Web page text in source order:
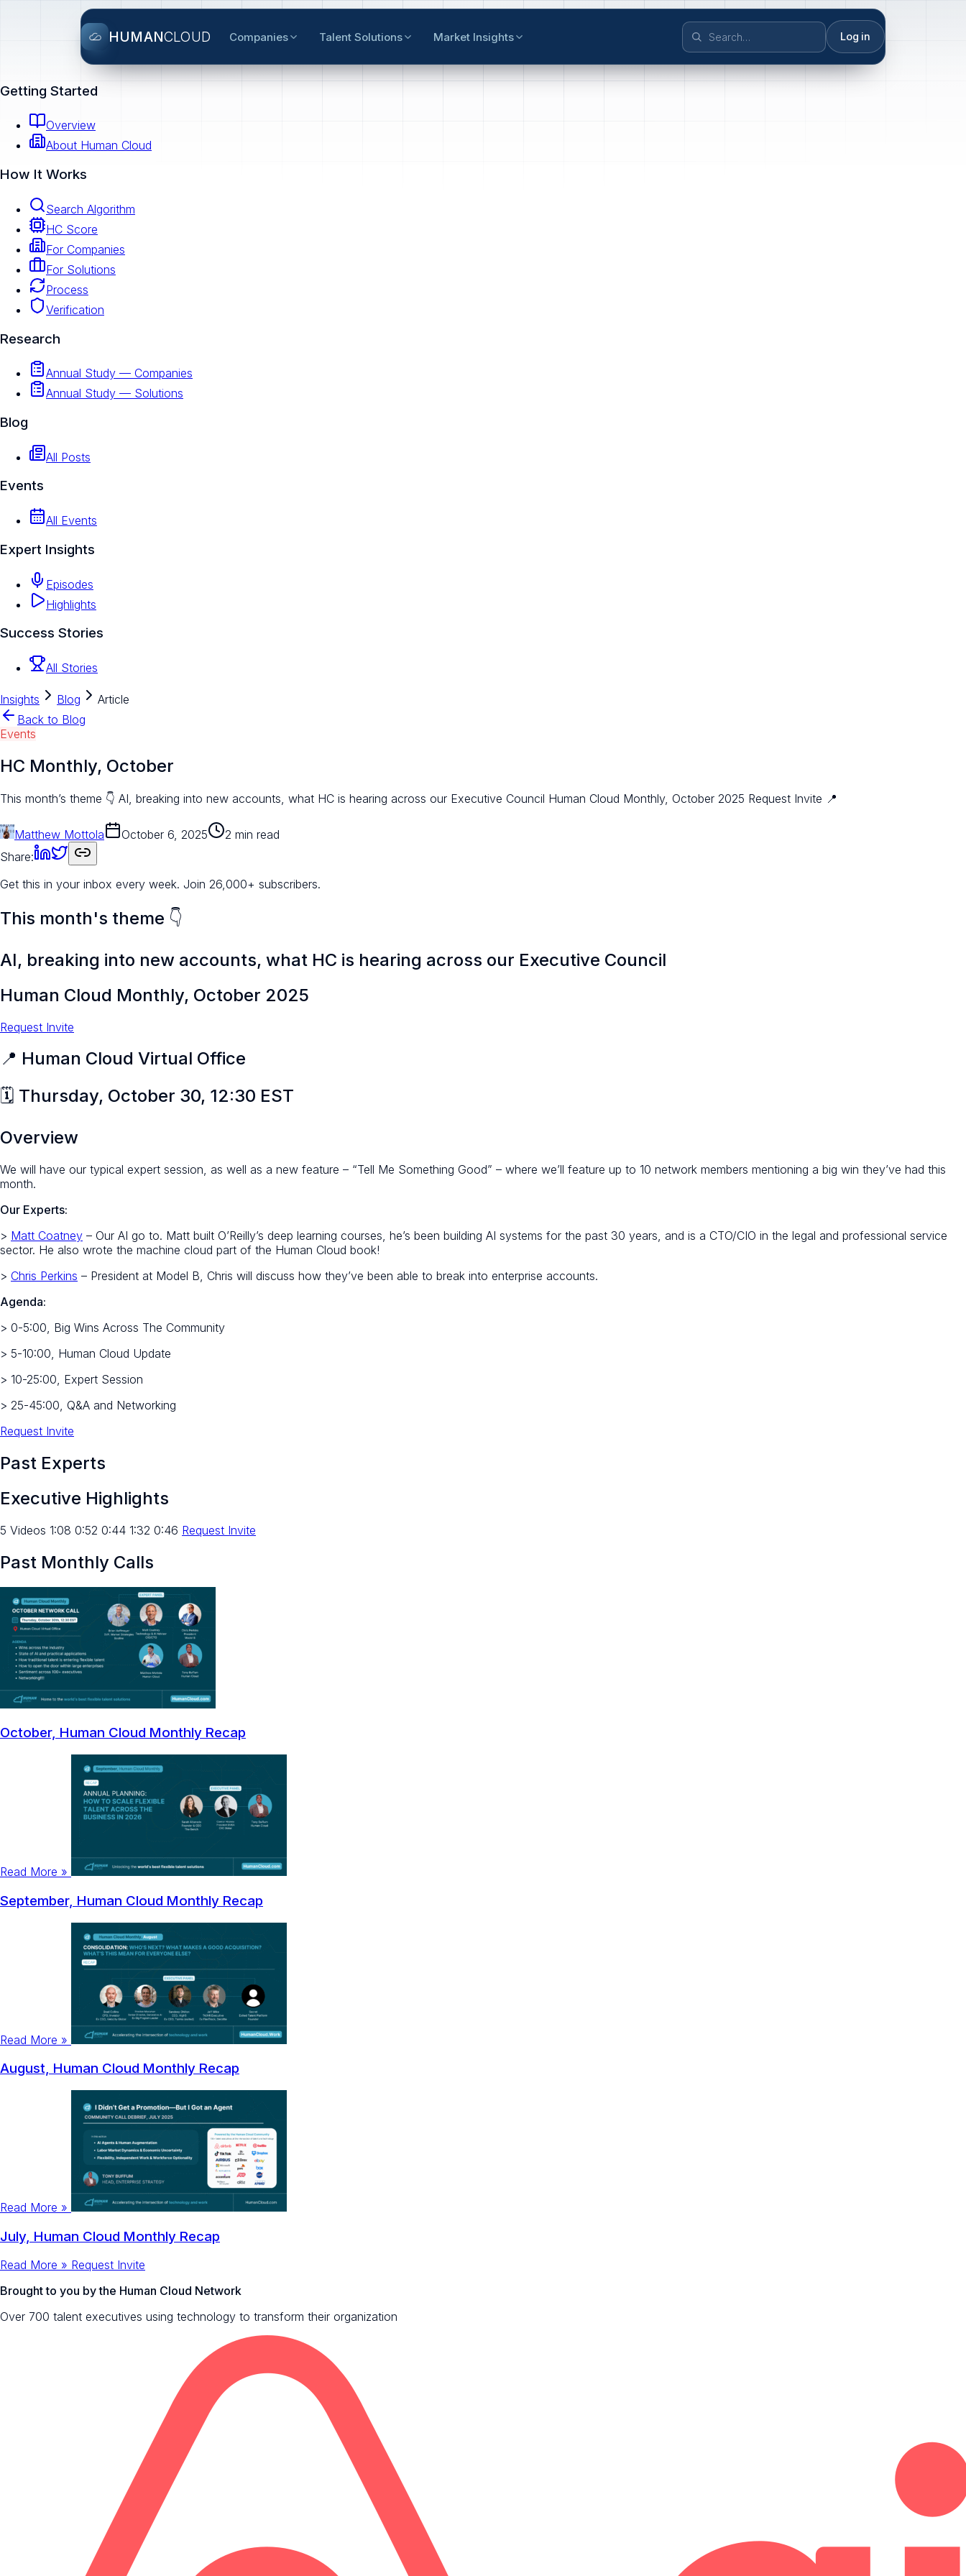
HUMANCLOUD Companies Talent Solutions Market Insights Log in
Getting Started
Overview
About Human Cloud
How It Works
Search Algorithm
HC Score
For Companies
For Solutions
Process
Verification
Research
Annual Study — Companies
Annual Study — Solutions
Blog
All Posts
Events
All Events
Expert Insights
Episodes
Highlights
Success Stories
All Stories
Insights Blog
Article
Back to Blog
Events
HC Monthly, October
This month’s theme 👇 AI, breaking into new accounts, what HC is hearing across our Executive Council Human Cloud Monthly, October 2025 Request Invite 📍
Matthew Mottola October 6, 2025
2 min read
Share:
Get this in your inbox every week. Join 26,000+ subscribers.
This month's theme 👇
AI, breaking into new accounts, what HC is hearing across our Executive Council
Human Cloud Monthly, October 2025
Request Invite
📍 Human Cloud Virtual Office
🗓️ Thursday, October 30, 12:30 EST
Overview
We will have our typical expert session, as well as a new feature – “Tell Me Something Good” – where we’ll feature up to 10 network members mentioning a big win they’ve had this
month.
Our Experts:
> Matt Coatney – Our AI go to. Matt built O’Reilly’s deep learning courses, he’s been building AI systems for the past 30 years, and is a CTO/CIO in the legal and professional service
sector. He also wrote the machine cloud part of the Human Cloud book!
> Chris Perkins – President at Model B, Chris will discuss how they’ve been able to break into enterprise accounts.
Agenda:
> 0-5:00, Big Wins Across The Community
> 5-10:00, Human Cloud Update
> 10-25:00, Expert Session
> 25-45:00, Q&A and Networking
Request Invite
Past Experts
Executive Highlights
5 Videos 1:08 0:52 0:44 1:32 0:46 Request Invite
Past Monthly Calls
October, Human Cloud Monthly Recap
Read More »
September, Human Cloud Monthly Recap
Read More »
August, Human Cloud Monthly Recap
Read More »
July, Human Cloud Monthly Recap
Read More » Request Invite
Brought to you by the Human Cloud Network
Over 700 talent executives using technology to transform their organization